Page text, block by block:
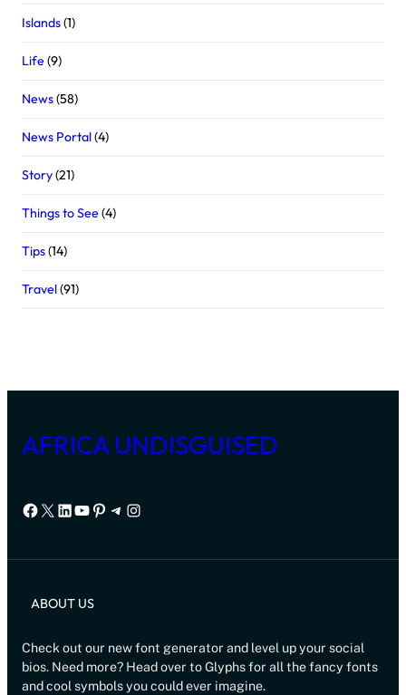
Islands(1)
Life(9)
News(58)
News Portal(4)
Story(21)
Things to See(4)
Tips(14)
Travel(91)
AFRICA UNDISGUISED
Facebook
X LinkedIn
YouTube
Pinterest
Telegram
Instagram
ABOUT US
Check out our new font generator and level up your social
bios. Need more? Head over to Glyphs for all the fancy fonts
and cool symbols you could ever imagine.